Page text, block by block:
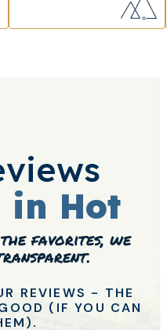
in Hot
favorites, we
REVIEWS - THE
(IF YOU CAN